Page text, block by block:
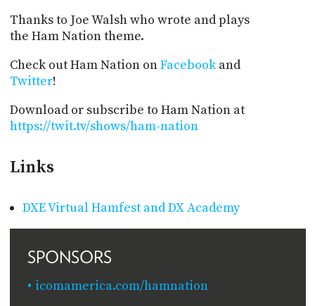
Thanks to Joe Walsh who wrote and plays
the Ham Nation theme.
Check out Ham Nation onFacebookand
Twitter!
Download or subscribe to Ham Nation at
https://twit.tv/shows/ham-nation
Links
DXE Virtual Hamfest and DX Academy
SPONSORS
icomamerica.com/hamnation